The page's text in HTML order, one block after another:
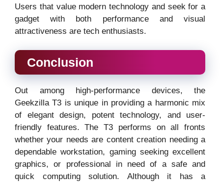
Users that value modern technology and seek for a
gadget with both performance and visual
attractiveness are tech enthusiasts.
Conclusion
Out among high-performance devices, the
Geekzilla T3 is unique in providing a harmonic mix
of elegant design, potent technology, and user-
friendly features. The T3 performs on all fronts
whether your needs are content creation needing a
dependable workstation, gaming seeking excellent
graphics, or professional in need of a safe and
quick computing solution. Although it has a